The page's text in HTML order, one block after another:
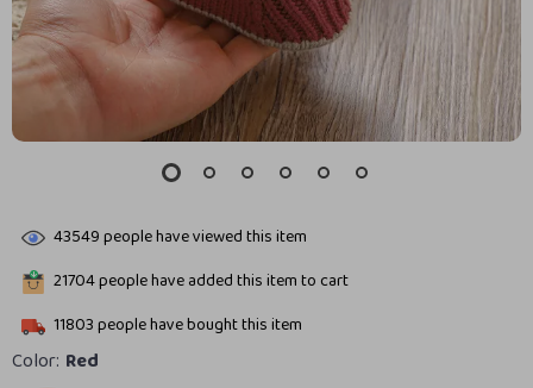
43549people have viewed this item
21704people have added this item to cart
11803people have bought this item
Color: Red